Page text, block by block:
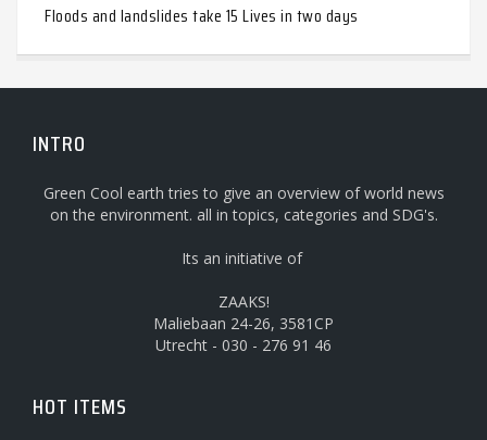
Floods and landslides take 15 Lives in two days
INTRO
Green Cool earth tries to give an overview of world news
on the environment. all in topics, categories and SDG's.
Its an initiative of
ZAAKS!
Maliebaan 24-26, 3581CP
Utrecht - 030 - 276 91 46
HOT ITEMS